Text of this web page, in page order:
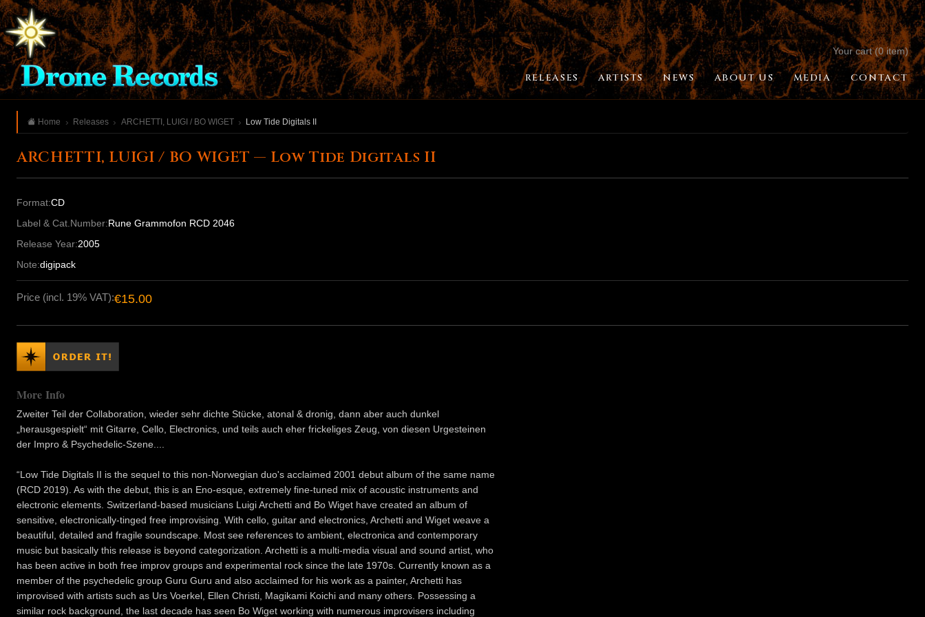
Your cart (0 item)
RELEASES ARTISTS NEWS ABOUT US MEDIA CONTACT
Home Releases ARCHETTI, LUIGI / BO WIGET Low Tide Digitals II
ARCHETTI, LUIGI / BO WIGET — Low Tide Digitals II
Format:CD
Label & Cat.Number:Rune Grammofon RCD 2046
Release Year:2005
Note:digipack
Price (incl. 19% VAT):€15.00
More Info
Zweiter Teil der Collaboration, wieder sehr dichte Stücke, atonal & dronig, dann aber auch dunkel
„herausgespielt“ mit Gitarre, Cello, Electronics, und teils auch eher frickeliges Zeug, von diesen Urgesteinen
der Impro & Psychedelic-Szene....
“Low Tide Digitals II is the sequel to this non-Norwegian duo's acclaimed 2001 debut album of the same name
(RCD 2019). As with the debut, this is an Eno-esque, extremely fine-tuned mix of acoustic instruments and
electronic elements. Switzerland-based musicians Luigi Archetti and Bo Wiget have created an album of
sensitive, electronically-tinged free improvising. With cello, guitar and electronics, Archetti and Wiget weave a
beautiful, detailed and fragile soundscape. Most see references to ambient, electronica and contemporary
music but basically this release is beyond categorization. Archetti is a multi-media visual and sound artist, who
has been active in both free improv groups and experimental rock since the late 1970s. Currently known as a
member of the psychedelic group Guru Guru and also acclaimed for his work as a painter, Archetti has
improvised with artists such as Urs Voerkel, Ellen Christi, Magikami Koichi and many others. Possessing a
similar rock background, the last decade has seen Bo Wiget working with numerous improvisers including